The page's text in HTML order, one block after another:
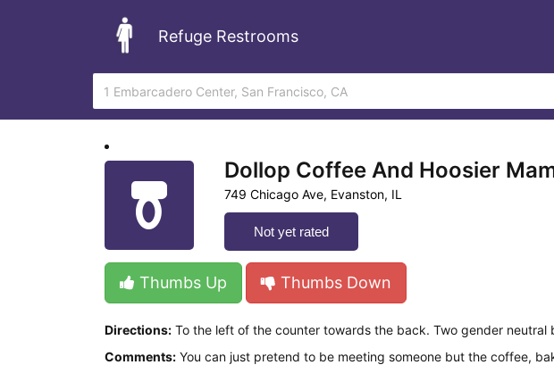
Refuge Restrooms
Dollop Coffee And Hoosier
749 Chicago Ave, Evanston, IL
Not yet rated
Thumbs Up Thumbs Down
Directions: To the left of the counter towards the back. Two gender neutral
Comments: You can just pretend to be meeting someone but the coffee,